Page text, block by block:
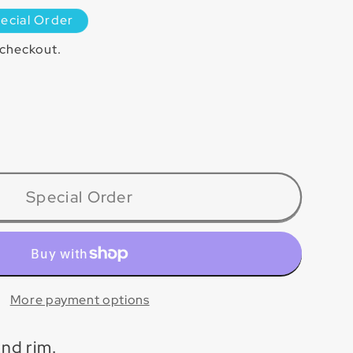
Order
Special Order
More payment options
rim.